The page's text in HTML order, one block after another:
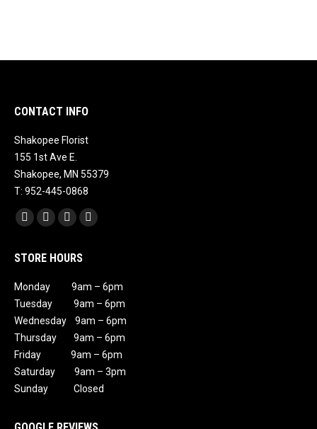
CONTACT INFO
Shakopee Florist
155 1st Ave E.
Shakopee, MN 55379
T: 952-445-0868
Find us on:
Facebook
opens
new
window
X
opens
new
window
Instagram
opens
in
new
window
Mail
new
window
STORE HOURS
Monday 9am – 6pm
Tuesday 9am – 6pm
Wednesday 9am – 6pm
Thursday 9am – 6pm
Friday 9am – 6pm
Saturday 9am – 3pm
Sunday Closed